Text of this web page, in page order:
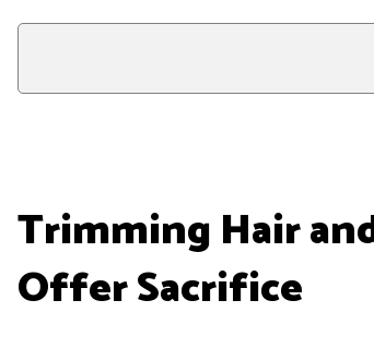
Trimming Hair
Offer Sacrifice